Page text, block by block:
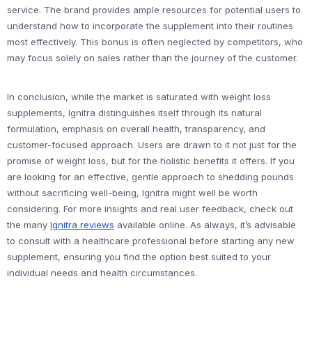
service. The brand provides ample resources for potential users to
understand how to incorporate the supplement into their routines
most effectively. This bonus is often neglected by competitors, who
may focus solely on sales rather than the journey of the customer.
In conclusion, while the market is saturated with weight loss
supplements, Ignitra distinguishes itself through its natural
formulation, emphasis on overall health, transparency, and
customer-focused approach. Users are drawn to it not just for the
promise of weight loss, but for the holistic benefits it offers. If you
are looking for an effective, gentle approach to shedding pounds
without sacrificing well-being, Ignitra might well be worth
considering. For more insights and real user feedback, check out
the many Ignitra reviews available online. As always, it’s advisable
to consult with a healthcare professional before starting any new
supplement, ensuring you find the option best suited to your
individual needs and health circumstances.